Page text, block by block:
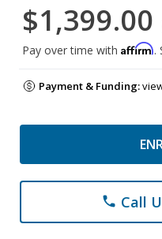
$1,399.00
Pay over time with Affirm.
Payment & Funding:
phone Call